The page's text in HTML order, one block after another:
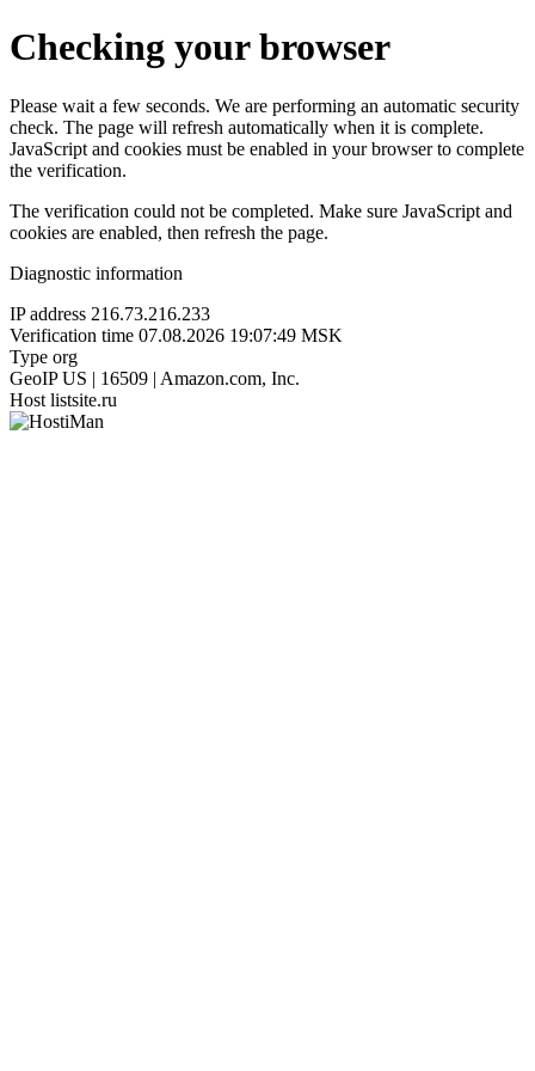
Checking your browser
Please wait a few seconds. We are performing an automatic security
check. The page will refresh automatically when it is complete.
JavaScript and cookies must be enabled in your browser to complete
the verification.
The verification could not be completed. Make sure JavaScript and
cookies are enabled, then refresh the page.
Diagnostic information
IP address 216.73.216.233
Verification time 07.08.2026 19:07:49 MSK
Type org
GeoIP US | 16509 | Amazon.com, Inc.
Host listsite.ru